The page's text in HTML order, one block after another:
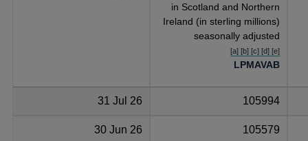
in Scotland and Northern
Ireland (in sterling millions)
seasonally adjusted
[a] [b] [c] [d] [e]
LPMAVAB
31 Jul 26 105994
30 Jun 26 105579